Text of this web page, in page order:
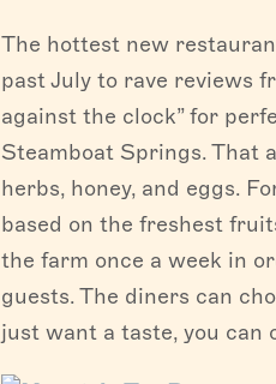
The hottest new
past July to rave reviews
against the clock” for
Steamboat Springs. That
herbs, honey, and eggs.
based on the freshest
the farm once a week in
guests. The diners can
just want a taste, you